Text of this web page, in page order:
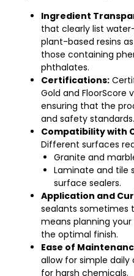
Ingredient
that clearly list
plant-based resins
those containing
phthalates.
Certifications:
Gold and FloorScore
ensuring that the
and safety standards.
Compatibility with
Different surfaces
Granite and
Laminate and tile
surface sealers.
Application and
sealants sometimes
means planning
the optimal finish.
Ease of
allow for simple
for harsh chemicals.